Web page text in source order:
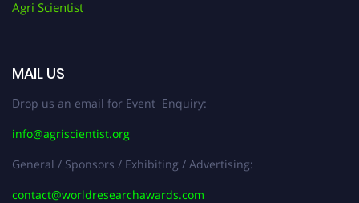
Agri Scientist
MAIL US
Drop us an email for Event Enquiry:
info@agriscientist.org
General / Sponsors / Exhibiting / Advertising:
contact@worldresearchawards.com